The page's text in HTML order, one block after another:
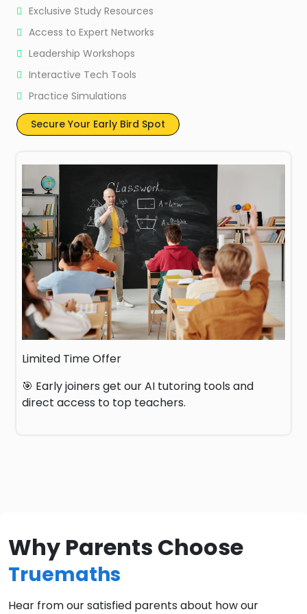
Exclusive Study Resources
Access to Expert Networks
Leadership Workshops
Interactive Tech Tools
Practice Simulations
Secure Your Early Bird Spot
Limited Time Offer
🎯 Early joiners get our AI tutoring tools and
direct access to top teachers.
Why Parents Choose
Truemaths
Hear from our satisfied parents about how our